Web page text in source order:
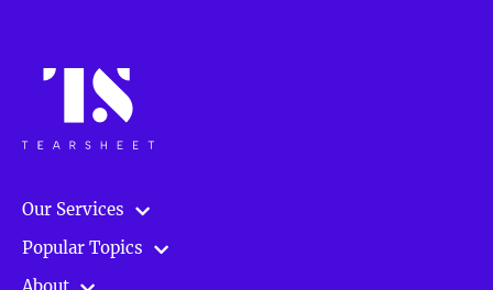
Our Services
Popular Topics